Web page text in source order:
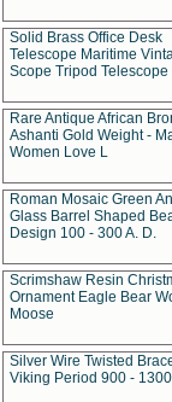
Solid Brass Office Desk
Telescope Maritime
Scope Tripod Telescope
Rare Antique African
Ashanti Gold Weight -
Women Love L
Roman Mosaic Green
Glass Barrel Shaped
Design 100 - 300 A. D.
Scrimshaw Resin
Ornament Eagle Bear
Moose
Silver Wire Twisted
Viking Period 900 -